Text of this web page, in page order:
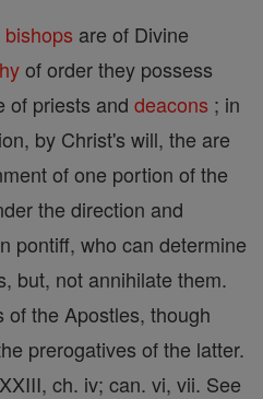
bishops are of Divine
of order they possess
of priests and deacons ; in
by Christ's will, the are
of one portion of the
the direction and
pontiff, who can determine
but, not annihilate them.
the Apostles, though
prerogatives of the latter.
ch. iv; can. vi, vii. See